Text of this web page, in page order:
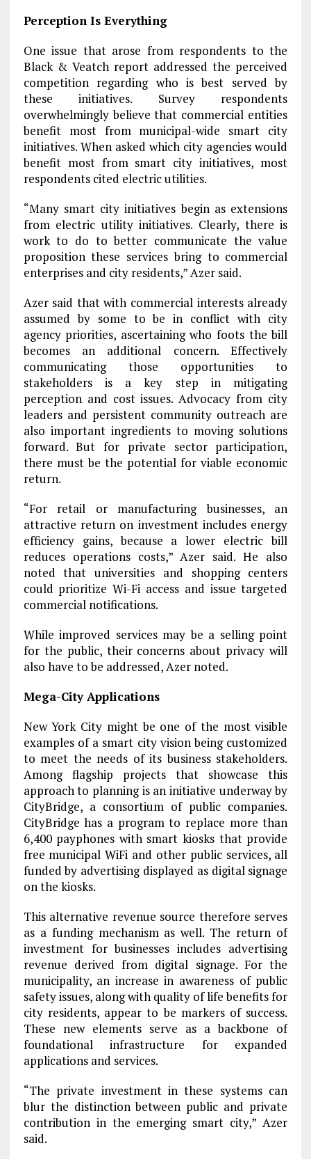
Perception Is Everything
One issue that arose from respondents to the
Black & Veatch report addressed the perceived
competition regarding who is best served by
these initiatives. Survey respondents
overwhelmingly believe that commercial entities
benefit most from municipal-wide smart city
initiatives. When asked which city agencies would
benefit most from smart city initiatives, most
respondents cited electric utilities.
“Many smart city initiatives begin as extensions
from electric utility initiatives. Clearly, there is
work to do to better communicate the value
proposition these services bring to commercial
enterprises and city residents,” Azer said.
Azer said that with commercial interests already
assumed by some to be in conflict with city
agency priorities, ascertaining who foots the bill
becomes an additional concern. Effectively
communicating those opportunities to
stakeholders is a key step in mitigating
perception and cost issues. Advocacy from city
leaders and persistent community outreach are
also important ingredients to moving solutions
forward. But for private sector participation,
there must be the potential for viable economic
return.
“For retail or manufacturing businesses, an
attractive return on investment includes energy
efficiency gains, because a lower electric bill
reduces operations costs,” Azer said. He also
noted that universities and shopping centers
could prioritize Wi-Fi access and issue targeted
commercial notifications.
While improved services may be a selling point
for the public, their concerns about privacy will
also have to be addressed, Azer noted.
Mega-City Applications
New York City might be one of the most visible
examples of a smart city vision being customized
to meet the needs of its business stakeholders.
Among flagship projects that showcase this
approach to planning is an initiative underway by
CityBridge, a consortium of public companies.
CityBridge has a program to replace more than
6,400 payphones with smart kiosks that provide
free municipal WiFi and other public services, all
funded by advertising displayed as digital signage
on the kiosks.
This alternative revenue source therefore serves
as a funding mechanism as well. The return of
investment for businesses includes advertising
revenue derived from digital signage. For the
municipality, an increase in awareness of public
safety issues, along with quality of life benefits for
city residents, appear to be markers of success.
These new elements serve as a backbone of
foundational infrastructure for expanded
applications and services.
“The private investment in these systems can
blur the distinction between public and private
contribution in the emerging smart city,” Azer
said.